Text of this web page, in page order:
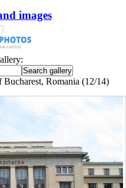
images
Romania (12/14)